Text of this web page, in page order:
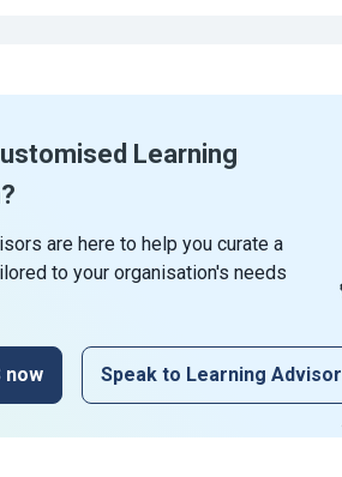
Learning
are here to help you curate a
to your organisation's needs
now Speak to Learning Advisor